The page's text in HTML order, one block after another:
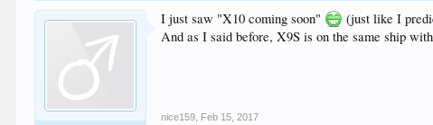
I just saw "X10 coming soon"
(just like I
And as I said before, X9S is on the same ship
nice159 Feb 15, 2017